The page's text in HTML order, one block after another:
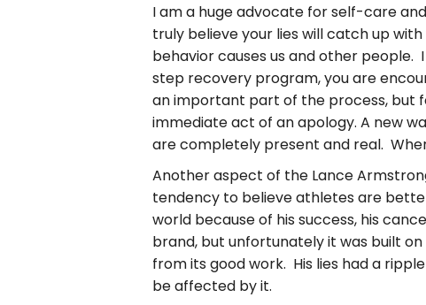
I am a huge advocate for self-care
truly believe your lies will catch up
behavior causes us and other people.
step recovery program, you are
an important part of the process, but
immediate act of an apology. A new
are completely present and real.
Another aspect of the Lance
tendency to believe athletes are
world because of his success, his
brand, but unfortunately it was built
from its good work. His lies had a
be affected by it.